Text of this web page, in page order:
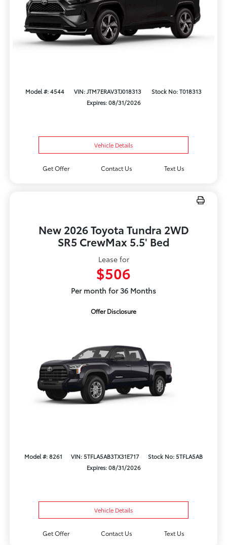
Model #: 4544 VIN: JTM7ERAV3TJ018313
Stock No: T018313
Expires: 08/31/2026
Vehicle Details
Get Offer Contact Us Text Us
New 2026 Toyota Tundra 2WD
SR5 CrewMax 5.5' Bed
Lease for
$506
Per month for 36 Months
Offer Disclosure
Model #: 8261 VIN: 5TFLA5AB3TX31E717
Stock No: 5TFLA5AB
Expires: 08/31/2026
Vehicle Details
Get Offer Contact Us Text Us